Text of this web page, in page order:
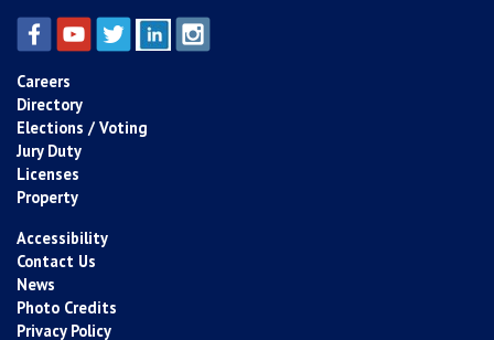
Careers
Directory
Elections / Voting
Jury Duty
Licenses
Property
Accessibility
Contact Us
News
Photo Credits
Privacy Policy